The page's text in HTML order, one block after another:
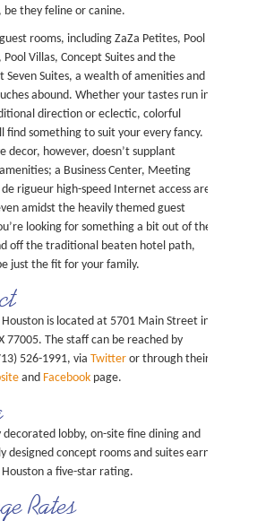
be they feline or canine.
rooms, including ZaZa Petites, Pool
Pool Villas, Concept Suites and the
Seven Suites, a wealth of amenities and
abound. Whether your tastes run in
direction or eclectic, colorful
find something to suit your every fancy.
decor, however, doesn’t supplant
a Business Center, Meeting
de rigueur high-speed Internet access are
amidst the heavily themed guest
looking for something a bit out of the
off the traditional beaten hotel path,
just the fit for your family.
is located at 5701 Main Street in
77005. The staff can be reached by
526-1991, via Twitter or through their
and Facebook page.
decorated lobby, on-site fine dining and
designed concept rooms and suites earn
Houston a five-star rating.
Rates